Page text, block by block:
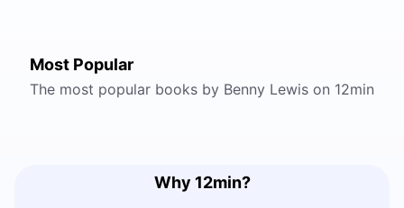
Most Popular
The most popular books by Benny Lewis on 12min
Why 12min?